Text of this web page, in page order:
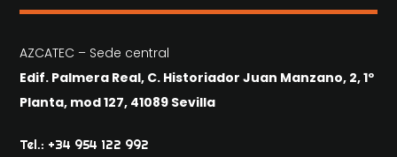
AZCATEC – Sede central
Edif. Palmera Real, C. Historiador Juan Manzano, 2, 1º
Planta, mod 127, 41089 Sevilla
Tel.: +34 954 122 992